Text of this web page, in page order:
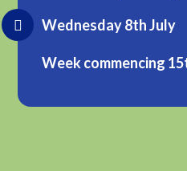
Wednesday 8th July
Week commencing